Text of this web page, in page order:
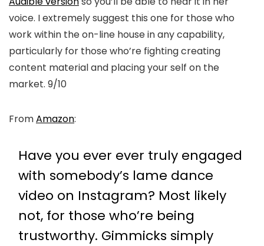
voice. I extremely suggest this one for those who
work within the on-line house in any capability,
particularly for those who’re fighting creating
content material and placing your self on the
market. 9/10
FromAmazon:
Have you ever ever truly engaged
with somebody’s lame dance
video on Instagram? Most likely
not, for those who’re being
trustworthy. Gimmicks simply